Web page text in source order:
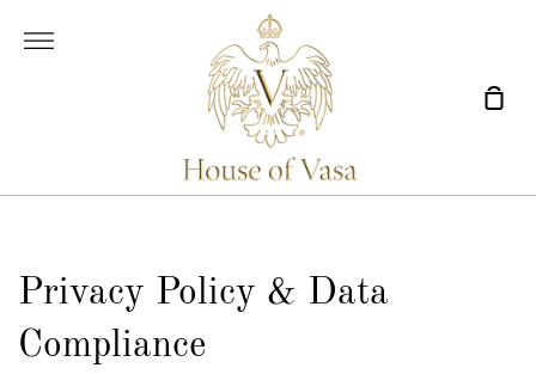
More
Privacy Policy & Data
Compliance